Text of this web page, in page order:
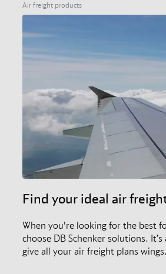
Air freight products
Find your ideal air
When you're looking for the best
choose DB Schenker solutions.
give all your air freight plans wings.